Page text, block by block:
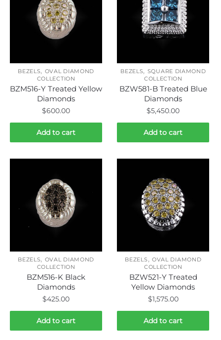
BEZELS, OVAL DIAMOND
COLLECTION
BZM516-Y Treated Yellow
Diamonds
$600.00
Add to cart
BEZELS, SQUARE DIAMOND
COLLECTION
BZW581-B Treated Blue
Diamonds
$5,450.00
Add to cart
BEZELS, OVAL DIAMOND
COLLECTION
BZM516-K Black
Diamonds
$425.00
Add to cart
BEZELS, OVAL DIAMOND
COLLECTION
BZW521-Y Treated
Yellow Diamonds
$1,575.00
Add to cart